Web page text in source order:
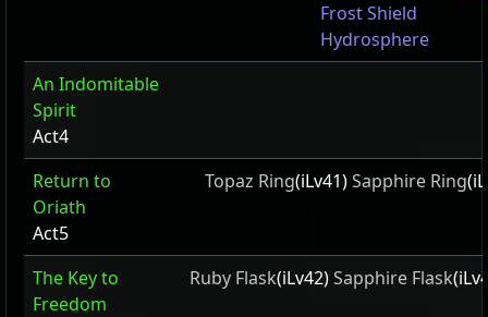
Frost Shield
Hydrosphere
An Indomitable
Spirit
Act4
Return to
Oriath
Act5
Topaz Ring(iLv41)Sapphire Ring
The Key to
Freedom
Ruby Flask(iLv42)Sapphire Flask